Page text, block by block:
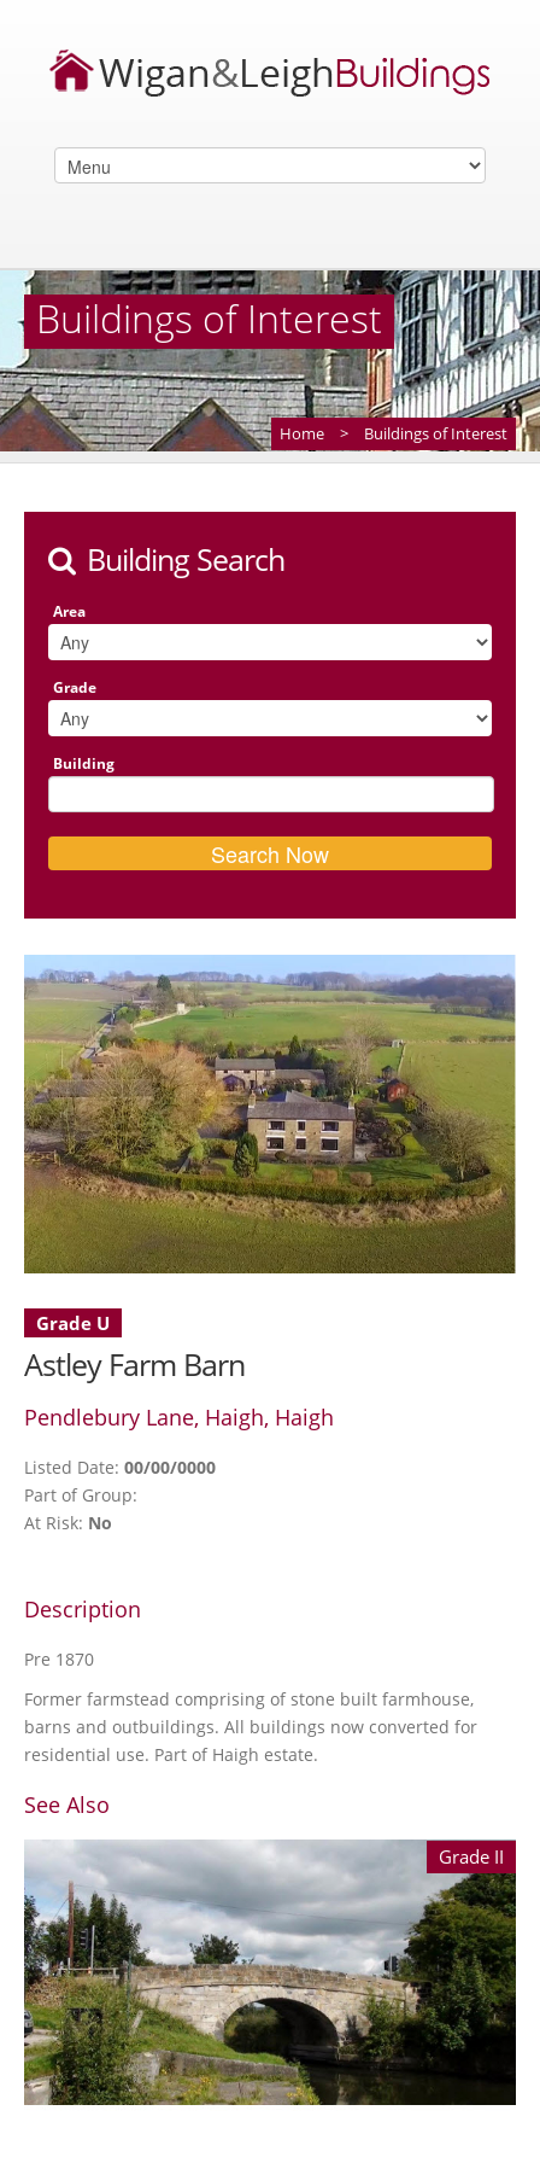
Buildings of Interest
Home > Buildings of Interest
Building Search
Area
Grade
Building
Grade U
Astley Farm Barn
Pendlebury Lane, Haigh, Haigh
Listed Date: 00/00/0000
Part of Group:
At Risk: No
Description
Pre 1870
Former farmstead comprising of stone built farmhouse,
barns and outbuildings. All buildings now converted for
residential use. Part of Haigh estate.
See Also
Grade II